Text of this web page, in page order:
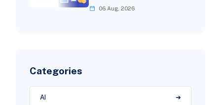
06 Aug, 2026
Categories
AI